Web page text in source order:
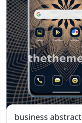
business abstract